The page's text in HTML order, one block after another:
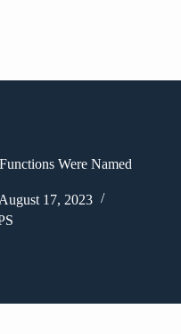
Were Named
August 17, 2023